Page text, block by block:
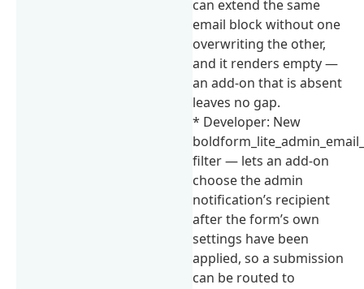
can extend the same
email block without one
overwriting the other,
and it renders empty —
an add-on that is absent
leaves no gap.
* Developer: New
filter — lets an add-on
choose the admin
notification’s recipient
after the form’s own
settings have been
applied, so a submission
can be routed to